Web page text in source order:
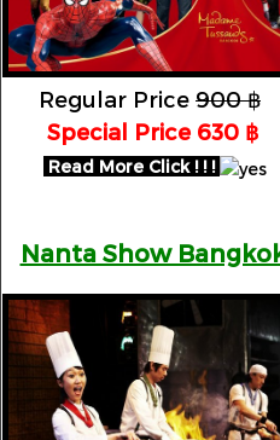
Regular Price 900 ฿
Special Price 630 ฿
Read More Click ! ! !
Nanta Show